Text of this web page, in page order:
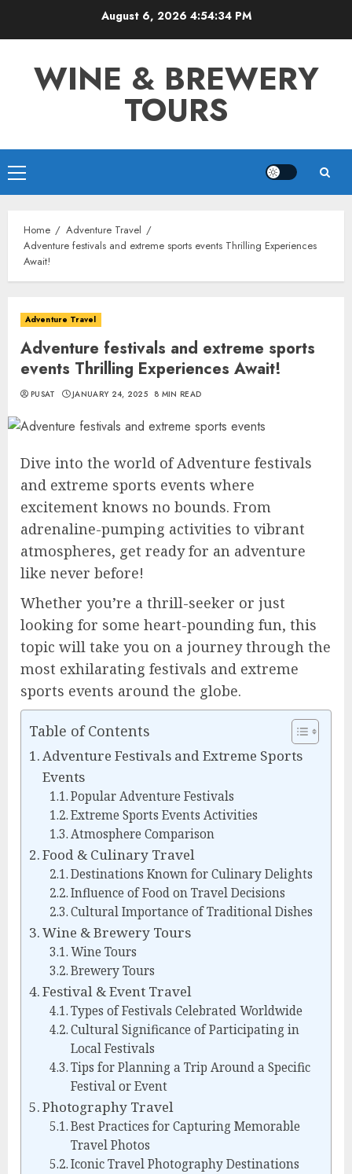
August 6, 2026 4:54:35 PM
WINE & BREWERY
TOURS
Primary
Menu
Home
Adventure Travel
Adventure festivals and extreme sports events Thrilling Experiences
Await!
Adventure Travel
Adventure festivals and extreme sports
events Thrilling Experiences Await!
PUSAT JANUARY 24, 2025 8 MIN READ
Dive into the world of Adventure festivals
and extreme sports events where
excitement knows no bounds. From
adrenaline-pumping activities to vibrant
atmospheres, get ready for an adventure
like never before!
Whether you’re a thrill-seeker or just
looking for some heart-pounding fun, this
topic will take you on a journey through the
most exhilarating festivals and extreme
sports events around the globe.
Table of Contents
Adventure Festivals and Extreme Sports
Events
Popular Adventure Festivals
Extreme Sports Events Activities
Atmosphere Comparison
Food & Culinary Travel
Destinations Known for Culinary Delights
Influence of Food on Travel Decisions
Cultural Importance of Traditional Dishes
Wine & Brewery Tours
Wine Tours
Brewery Tours
Festival & Event Travel
Types of Festivals Celebrated Worldwide
Cultural Significance of Participating in
Local Festivals
Tips for Planning a Trip Around a Specific
Festival or Event
Photography Travel
Best Practices for Capturing Memorable
Travel Photos
Iconic Travel Photography Destinations